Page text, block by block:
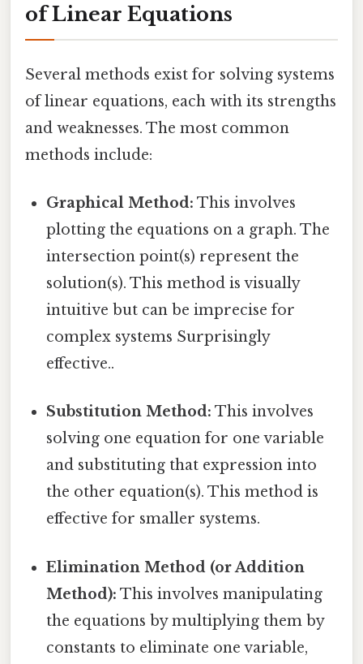
of Linear Equations
Several methods exist for solving systems
of linear equations, each with its strengths
and weaknesses. The most common
methods include:
Graphical Method: This involves
plotting the equations on a graph. The
intersection point(s) represent the
solution(s). This method is visually
intuitive but can be imprecise for
complex systems Surprisingly
effective..
Substitution Method: This involves
solving one equation for one variable
and substituting that expression into
the other equation(s). This method is
effective for smaller systems.
Elimination Method (or Addition
Method): This involves manipulating
the equations by multiplying them by
constants to eliminate one variable,